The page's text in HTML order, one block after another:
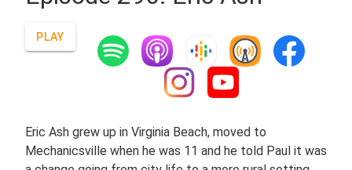
PLAY
Eric Ash grew up in Virginia Beach, moved to
Mechanicsville when he was 11 and he told Paul it was